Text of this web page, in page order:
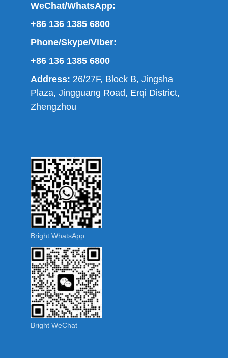
WeChat/WhatsApp:
+86 136 1385 6800
Phone/Skype/Viber:
+86 136 1385 6800
Address: 26/27F, Block B, Jingsha
Plaza, Jingguang Road, Erqi District,
Zhengzhou
Bright WhatsApp
Bright WeChat